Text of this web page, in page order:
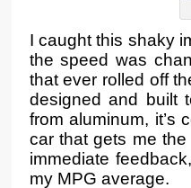
I caught this shaky
the speed was
that ever rolled off
designed and built
from aluminum, it’s
car that gets me
immediate
my MPG average.